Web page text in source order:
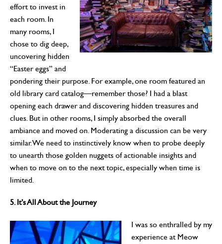
effort to invest in
each room. In
many rooms, I
chose to dig deep,
uncovering hidden
“Easter eggs” and
pondering their purpose. For example, one room featured an
old library card catalog—remember those? I had a blast
opening each drawer and discovering hidden treasures and
clues. But in other rooms, I simply absorbed the overall
ambiance and moved on. Moderating a discussion can be very
similar. We need to instinctively know when to probe deeply
to unearth those golden nuggets of actionable insights and
when to move on to the next topic, especially when time is
limited.
5. It’s All About the Journey
I was so enthralled by my
experience at Meow